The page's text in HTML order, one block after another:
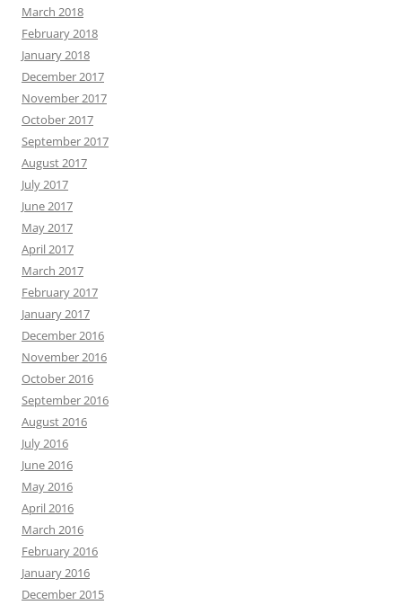
March 2018
February 2018
January 2018
December 2017
November 2017
October 2017
September 2017
August 2017
July 2017
June 2017
May 2017
April 2017
March 2017
February 2017
January 2017
December 2016
November 2016
October 2016
September 2016
August 2016
July 2016
June 2016
May 2016
April 2016
March 2016
February 2016
January 2016
December 2015